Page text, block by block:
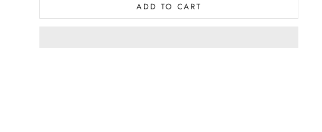
ADD TO CART